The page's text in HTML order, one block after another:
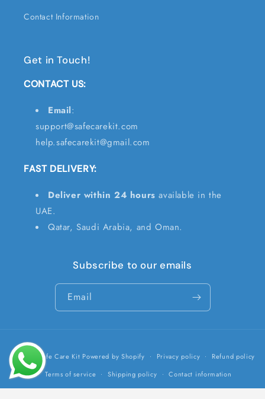
Contact Information
Get in Touch!
CONTACT US:
Email:
support@safecarekit.com
help.safecarekit@gmail.com
FAST DELIVERY:
Deliver within 24 hours available in the
UAE.
Qatar, Saudi Arabia, and Oman.
Subscribe to our emails
Email
methods
© 2026, Safe Care Kit Powered by Shopify Privacy policy
Refund policy
Terms of service
Shipping policy Contact information